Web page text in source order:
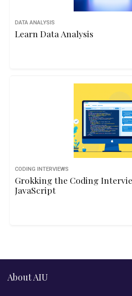
DATA ANALYSIS
Learn Data Analysis
CODING INTERVIEWS
Grokking the Coding
JavaScript
About AIU